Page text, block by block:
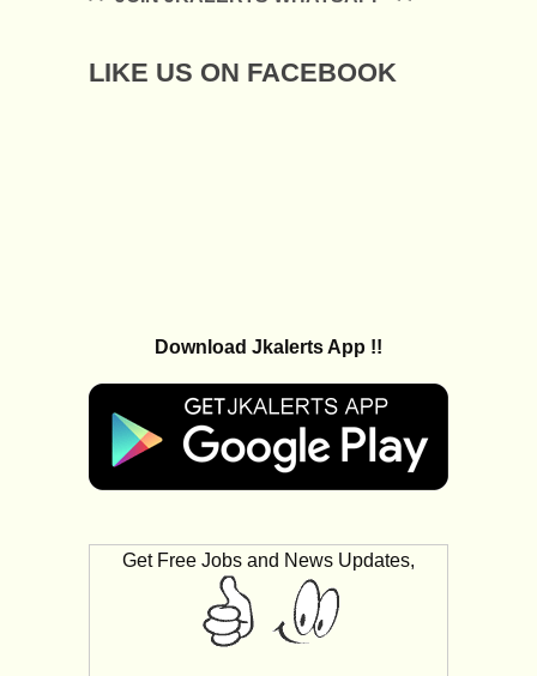
LIKE US ON FACEBOOK
Download Jkalerts App !!
Get Free Jobs and News Updates,